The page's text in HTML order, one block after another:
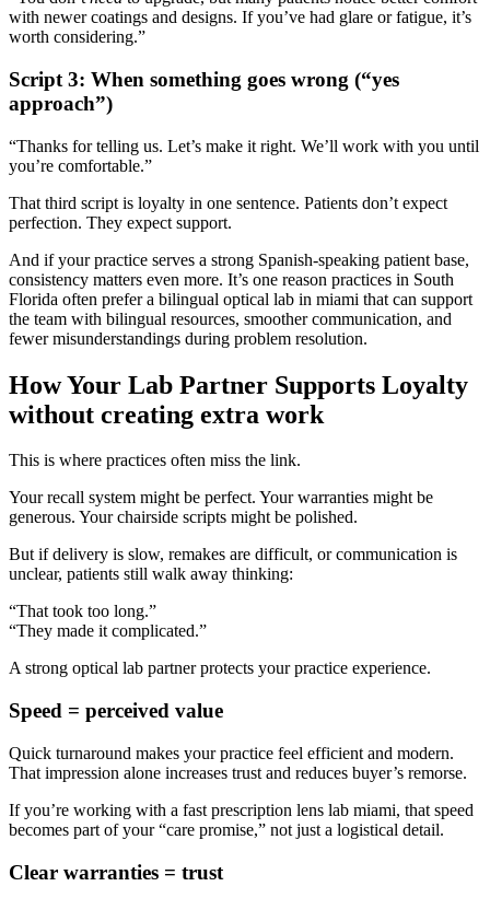
with newer coatings and designs. If you’ve had glare or fatigue, it’s
worth considering.”
Script 3: When something goes wrong (“yes
approach”)
“Thanks for telling us. Let’s make it right. We’ll work with you until
you’re comfortable.”
That third script is loyalty in one sentence. Patients don’t expect
perfection. They expect support.
And if your practice serves a strong Spanish-speaking patient base,
consistency matters even more. It’s one reason practices in South
Florida often prefer a bilingual optical lab in miami that can support
the team with bilingual resources, smoother communication, and
fewer misunderstandings during problem resolution.
How Your Lab Partner Supports Loyalty
without creating extra work
This is where practices often miss the link.
Your recall system might be perfect. Your warranties might be
generous. Your chairside scripts might be polished.
But if delivery is slow, remakes are difficult, or communication is
unclear, patients still walk away thinking:
“That took too long.”
“They made it complicated.”
A strong optical lab partnerprotects your practice experience.
Speed = perceived value
Quick turnaround makes your practice feel efficient and modern.
That impression alone increases trust and reduces buyer’s remorse.
If you’re working with a fast prescription lens lab miami, that speed
becomes part of your “care promise,” not just a logistical detail.
Clear warranties = trust